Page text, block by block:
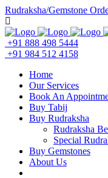
Rudraksha/Gemstone
+91 888 498 5444
+91 984 512 4158
Home
Our Services
Book An
Buy Tabij
Buy Rudraksha
Rudraksha
Special
Buy Gemstones
About Us